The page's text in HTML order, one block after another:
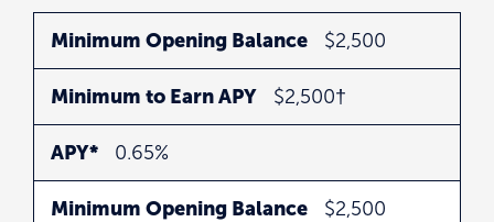
Minimum
Opening
Balance
Minimum
to
Earn
APY*
Minimum Opening Balance $2,500
Minimum to Earn APY $2,500†
APY* 0.65%
Minimum Opening Balance $2,500